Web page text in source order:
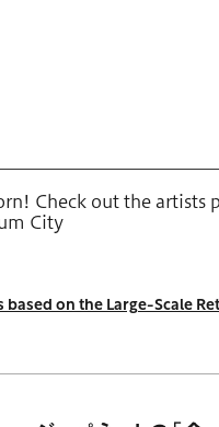
Check out the artists
City
on the Large-Scale